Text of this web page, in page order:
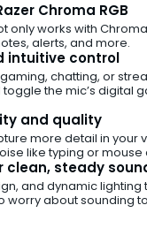
Chroma RGB
only works with
alerts, and more.
intuitive control
chatting, or
the mic’s digital
and quality
more detail in your
like typing or mouse
clean, steady
and dynamic lighting
worry about sounding